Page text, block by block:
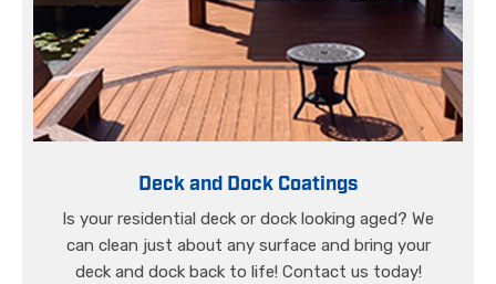
Deck and Dock Coatings
Is your residential deck or dock looking aged? We
can clean just about any surface and bring your
deck and dock back to life! Contact us today!